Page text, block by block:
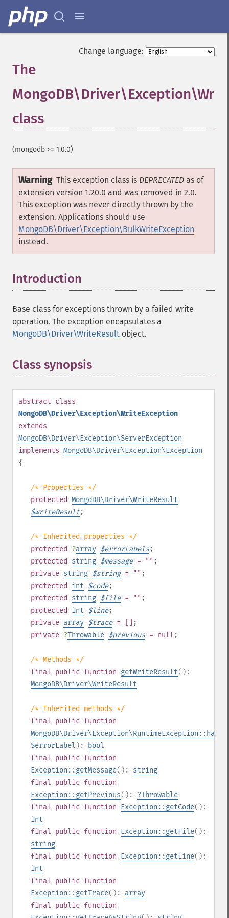
Change language:
The
class
(mongodb >= 1.0.0)
Warning This exception class is DEPRECATED as of
extension version 1.20.0 and was removed in 2.0.
This exception was never directly thrown by the
extension. Applications should use
MongoDB\Driver\Exception\BulkWriteException
instead.
Introduction
Base class for exceptions thrown by a failed write
operation. The exception encapsulates a
MongoDB\Driver\WriteResult object.
Class synopsis
abstract class
MongoDB\Driver\Exception\WriteException
extends
MongoDB\Driver\Exception\ServerException
implements MongoDB\Driver\Exception\Exception
{
/* Properties */
protected MongoDB\Driver\WriteResult
$writeResult;
/* Inherited properties */
protected
?array $errorLabels;
protected
string $message= "" ;
private string $string= "" ;
protected
int $code;
protected
string $file= "" ;
protected
int $line;
private array $trace= []
;
private ?Throwable $previous= null ;
/* Methods */
final public function getWriteResult():
MongoDB\Driver\WriteResult
/* Inherited methods */
final public function
$errorLabel ):
bool
final public function
Exception::getMessage(): string
final public function
Exception::getPrevious(): ?Throwable
final public function Exception::getCode():
int
final public function Exception::getFile():
string
final public function Exception::getLine():
int
final public function
Exception::getTrace(): array
final public function